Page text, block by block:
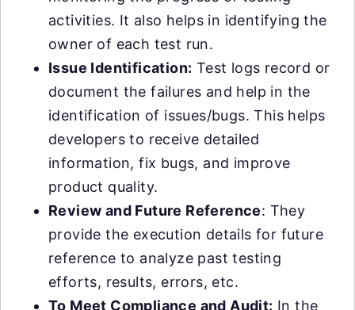
activities. It also helps in identifying the
owner of each test run.
Issue Identification: Test logs record or
document the failures and help in the
identification of issues/bugs. This helps
developers to receive detailed
information, fix bugs, and improve
product quality.
Review and Future Reference: They
provide the execution details for future
reference to analyze past testing
efforts, results, errors, etc.
To Meet Compliance and Audit: In the